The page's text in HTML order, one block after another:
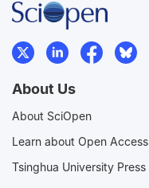
About Us
About SciOpen
Learn about Open Access
Tsinghua University Press